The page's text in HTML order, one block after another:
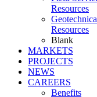
Resources
Resources
Blank
MARKETS
PROJECTS
NEWS
CAREERS
Benefits